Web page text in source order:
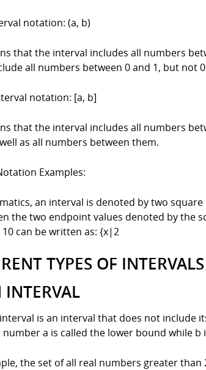
notation: (a, b)
that the interval includes all numbers
all numbers between 0 and 1, but not
notation: [a, b]
that the interval includes all numbers
as all numbers between them.
Examples:
an interval is denoted by two
the two endpoint values denoted by the
10 can be written as: {x|2
TYPES OF INTERVALS
INTERVAL
is an interval that does not include
number a is called the lower bound while
the set of all real numbers greater